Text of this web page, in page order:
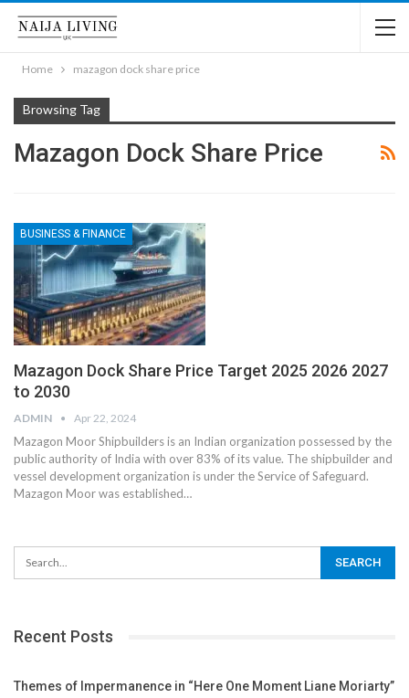
Home mazagon dock share price
Browsing Tag
Mazagon Dock Share Price
BUSINESS & FINANCE
Mazagon Dock Share Price Target 2025 2026 2027
to 2030
ADMIN Apr 22, 2024
Mazagon Moor Shipbuilders is an Indian organization possessed by the
public authority of India with over 83% of its value. The shipbuilder and
vessel development organization is under the Service of Safeguard.
Mazagon Moor was established…
Recent Posts
Themes of Impermanence in “Here One Moment Liane Moriarty”